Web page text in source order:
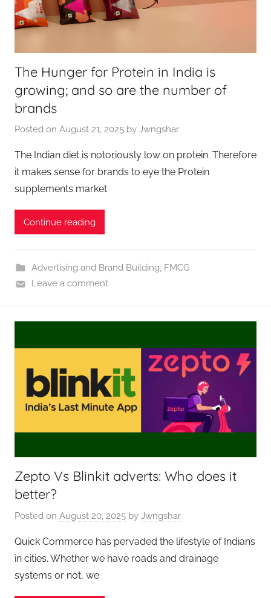
The Hunger for Protein in India is
growing; and so are the number of
brands
Posted on August 21, 2025 by Jwngshar
The Indian diet is notoriously low on protein. Therefore
it makes sense for brands to eye the Protein
supplements market
Continue reading
Advertising and Brand Building, FMCG
Leave a comment
Zepto Vs Blinkit adverts: Who does it
better?
Posted on August 20, 2025 by Jwngshar
Quick Commerce has pervaded the lifestyle of Indians
in cities. Whether we have roads and drainage
systems or not, we